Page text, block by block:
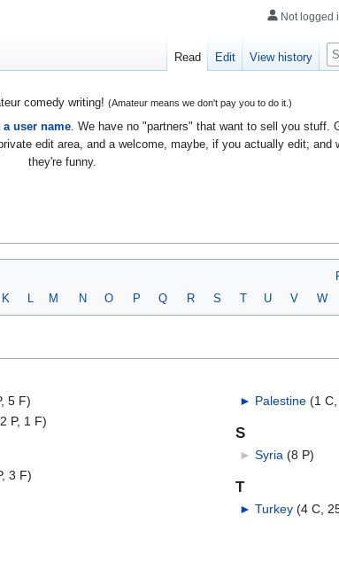
comedy writing! (Amateur means we don't pay you to do it.)
user name. We have no "partners" that want to sell you stuff.
edit area, and a welcome, maybe, if you actually edit; and
they're funny.
K L M N O P Q R S T U V W
5 F)
P, 1 F)
3 F)
► Palestine‎ (1
S
► Syria (8 P)
T
► Turkey‎ (4 C,
Not logged
Read Edit View history